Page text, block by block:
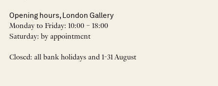
Opening hours, London Gallery
Monday to Friday: 10:00 – 18:00
Saturday: by appointment
Closed: all bank holidays and 1-31 August